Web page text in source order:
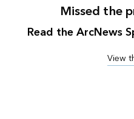
Missed the
Read the ArcNews
View